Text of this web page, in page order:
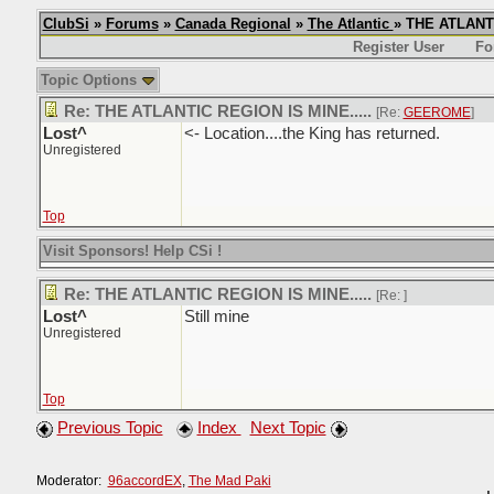
ClubSi » Forums» Canada Regional » The Atlantic » THE
Register User
Topic Options
Re: THE ATLANTIC REGION IS MINE..... [Re: GEEROME]
Lost^
Unregistered
<- Location....the King has returned.
Top
Visit Sponsors! Help CSi !
Re: THE ATLANTIC REGION IS MINE..... [Re: ]
Lost^
Unregistered
Still mine
Top
Previous Topic Index Next Topic
Moderator: 96accordEX, The Mad Paki